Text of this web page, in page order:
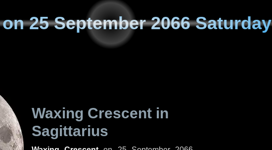
on25 September 2066 Saturday
Waxing Crescent in
Sagittarius